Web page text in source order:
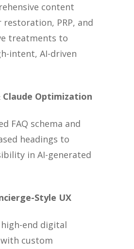
content
PRP, and
treatments to
intent, AI-driven
Claude Optimization
FAQ schema and
headings to
in AI-generated
Style UX
high-end digital
custom